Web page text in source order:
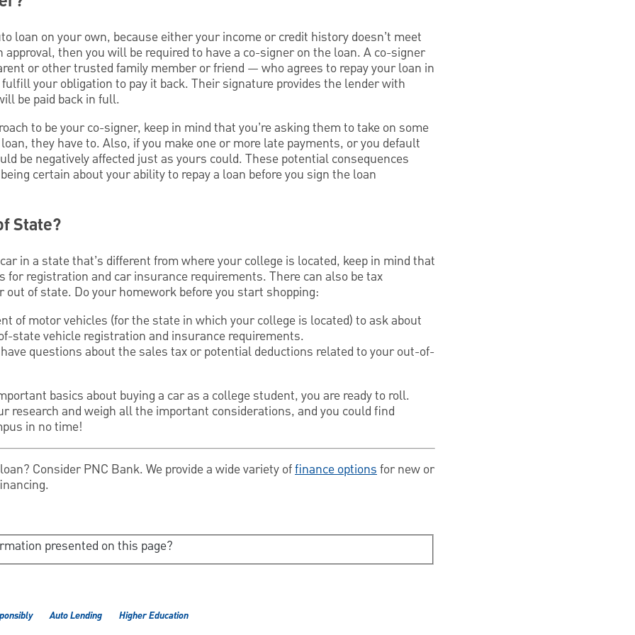
loan on your own, because either your income or credit history doesn’t meet
then you will be required to have a co-signer on the loan. A co-signer
or other trusted family member or friend — who agrees to repay your loan in
your obligation to pay it back. Their signature provides the lender with
be paid back in full.
to be your co-signer, keep in mind that you’re asking them to take on some
they have to. Also, if you make one or more late payments, or you default
be negatively affected just as yours could. These potential consequences
certain about your ability to repay a loan before you sign the loan
State?
in a state that’s different from where your college is located, keep in mind that
for registration and car insurance requirements. There can also be tax
out of state. Do your homework before you start shopping:
of motor vehicles (for the state in which your college is located) to ask about
state vehicle registration and insurance requirements.
questions about the sales tax or potential deductions related to your out-of-
basics about buying a car as a college student, you are ready to roll.
research and weigh all the important considerations, and you could find
in no time!
Consider PNC Bank. We provide a wide variety offinance options for new or
presented on this page?
Auto Lending Higher Education